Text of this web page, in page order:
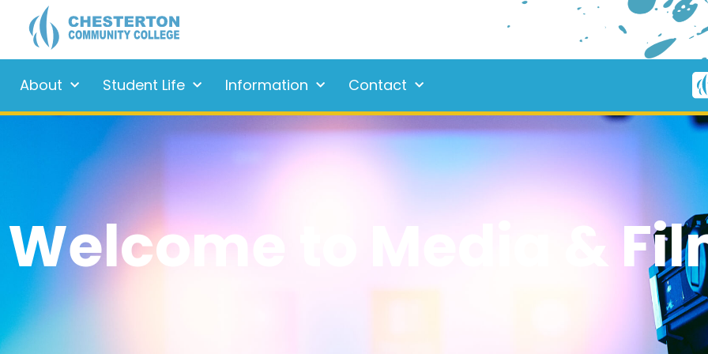
About Student Life Information Contact
Welcome to Media &